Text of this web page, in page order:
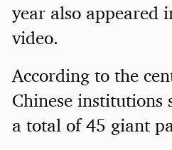
year also appeared
video.
According to the
Chinese institutions
a total of 45 giant